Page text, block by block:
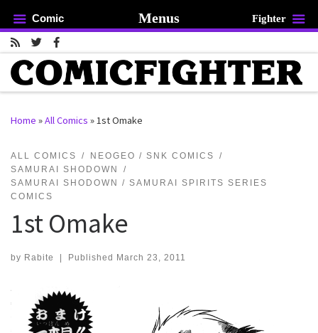
Skip to content
Home »All Comics »1st Omake
ALL COMICS
NEOGEO / SNK COMICS
SAMURAI SHODOWN
SAMURAI SHODOWN / SAMURAI SPIRITS SERIES
COMICS
1st Omake
by Rabite Published March 23, 2011
Comic Menus Fighter